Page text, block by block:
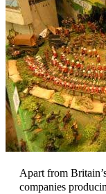
Apart from
companies